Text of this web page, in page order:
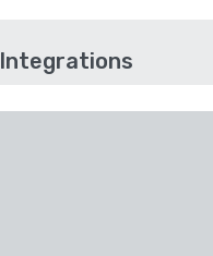
Integrations